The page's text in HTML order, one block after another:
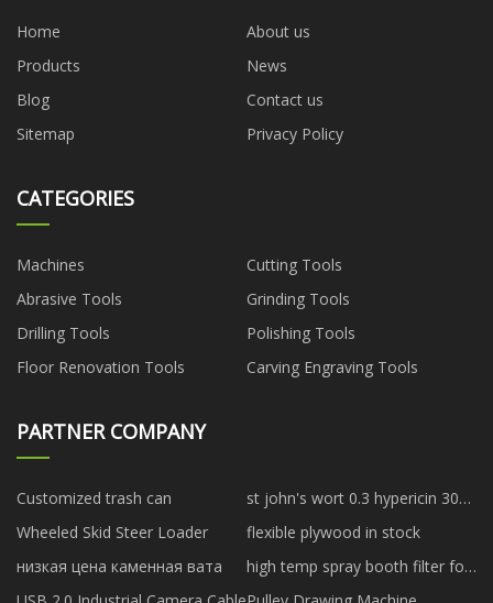
Home
About us
Products
News
Blog
Contact us
Sitemap
Privacy Policy
CATEGORIES
Machines
Cutting Tools
Abrasive Tools
Grinding Tools
Drilling Tools
Polishing Tools
Floor Renovation Tools
Carving Engraving Tools
PARTNER COMPANY
Customized trash can
st john's wort 0.3 hypericin 300
mg suppliers
Wheeled Skid Steer Loader
flexible plywood in stock
низкая цена каменная вата
high temp spray booth filter for
sale